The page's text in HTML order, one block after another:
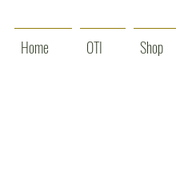
Home OTI Shop